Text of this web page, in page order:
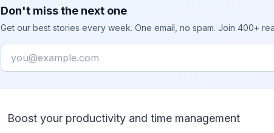
Don't miss the next one
Get our best stories every week. One email, no spam. Join 400+
Email
Boost your productivity and time management